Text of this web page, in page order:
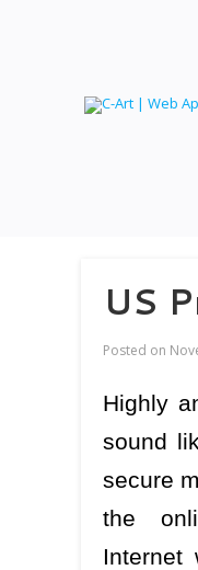
US
Posted on
Highly
sound
secure
the
Internet